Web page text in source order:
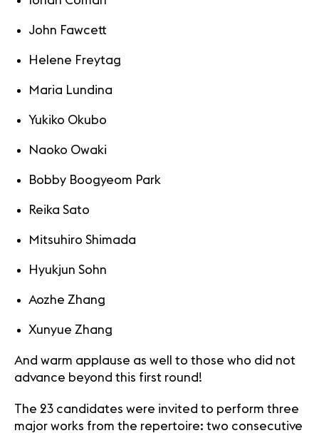
John Fawcett
Helene Freytag
Maria Lundina
Yukiko Okubo
Naoko Owaki
Bobby Boogyeom Park
Reika Sato
Mitsuhiro Shimada
Hyukjun Sohn
Aozhe Zhang
Xunyue Zhang
And warm applause as well to those who did not
advance beyond this first round!
The 23 candidates were invited to perform three
major works from the repertoire: two consecutive